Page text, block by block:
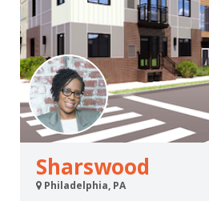
Sharswood
Philadelphia, PA